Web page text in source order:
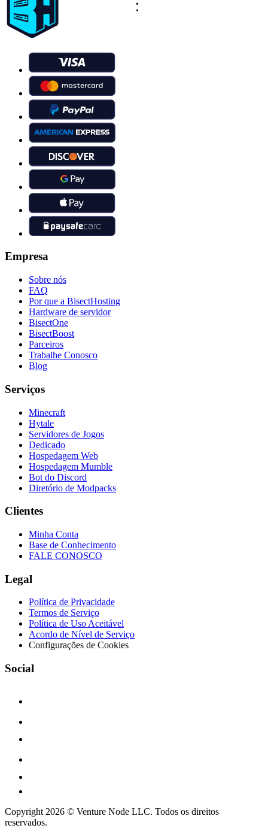
Empresa
Sobre nós
FAQ
Por que a BisectHosting
Hardware de servidor
BisectOne
BisectBoost
Parceiros
Trabalhe Conosco
Blog
Serviços
Minecraft
Hytale
Servidores de Jogos
Dedicado
Hospedagem Web
Hospedagem Mumble
Bot do Discord
Diretório de Modpacks
Clientes
Minha Conta
Base de Conhecimento
FALE CONOSCO
Legal
Política de Privacidade
Termos de Serviço
Política de Uso Aceitável
Acordo de Nível de Serviço
Configurações de Cookies
Social
Copyright 2026 © Venture Node LLC. Todos os direitos
reservados.